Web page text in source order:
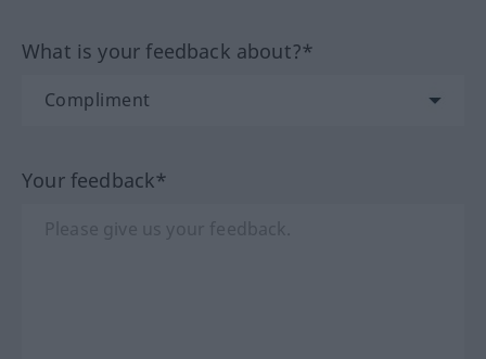
What is your feedback about?*
Your feedback*